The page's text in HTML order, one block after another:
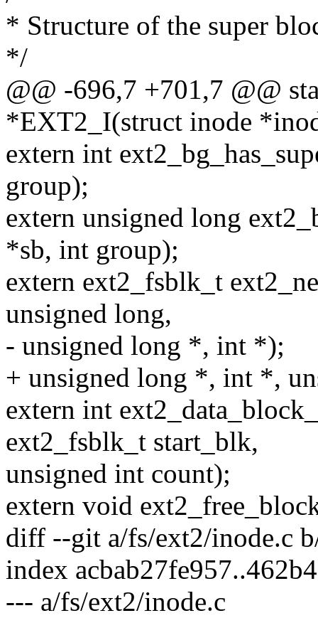
* Structure of the super
*/
@@ -696,7 +701,7 @@
*EXT2_I(struct inode
extern int
group);
extern unsigned long
*sb, int group);
extern ext2_fsblk_t
unsigned long,
- unsigned long *, int *);
+ unsigned long *, int *,
extern int
ext2_fsblk_t start_blk,
unsigned int count);
extern void
diff --git a/fs/ext2/inode.c
index
--- a/fs/ext2/inode.c